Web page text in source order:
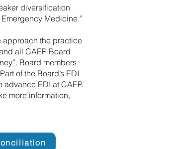
diversification
Medicine.”
approach the practice
all CAEP Board
Board members
of the Board’s EDI
advance EDI at CAEP.
more information,